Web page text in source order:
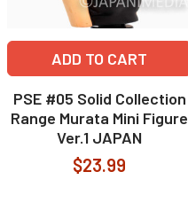
ADD TO CART
PSE #05 Solid Collection
Range Murata Mini Figure
Ver.1 JAPAN
$23.99